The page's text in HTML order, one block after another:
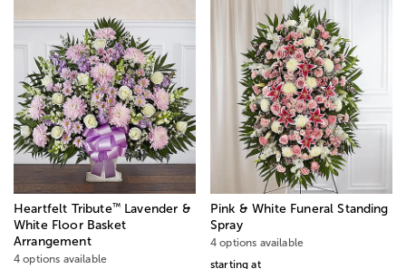
Heartfelt Tribute™Lavender &
White Floor Basket
Arrangement
4 options available
Pink & White Funeral Standing
Spray
4 options available
starting at